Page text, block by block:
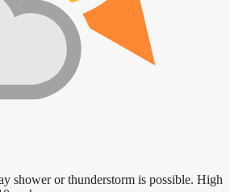
shower or thunderstorm is possible. High